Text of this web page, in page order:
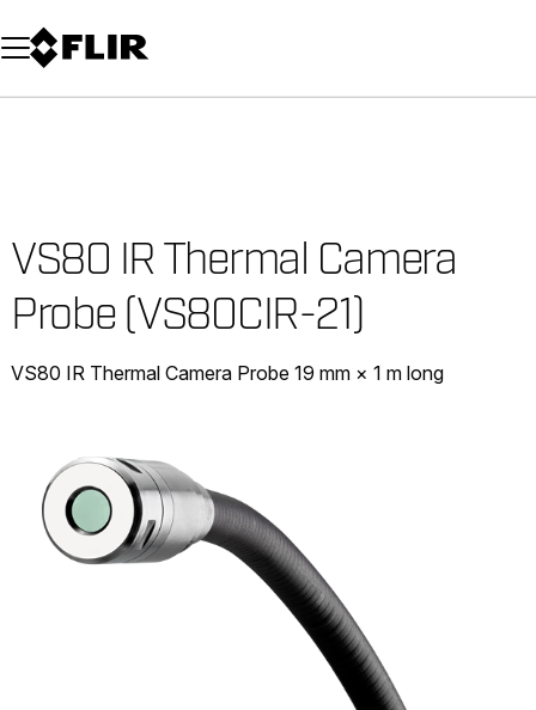
Unread messages
Model
Remove
Items
Item
Add to cart
Added to cart
VS80 IR Thermal Camera
Probe (VS80CIR-21)
VS80 IR Thermal Camera Probe 19 mm × 1 m long